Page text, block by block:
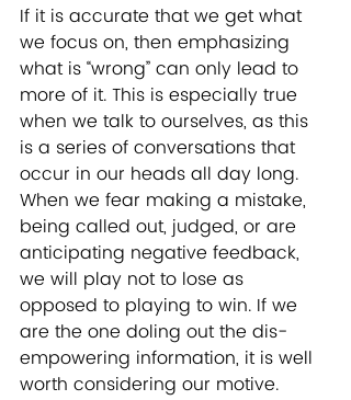
If it is accurate that we get what
we focus on, then emphasizing
what is “wrong” can only lead to
more of it. This is especially true
when we talk to ourselves, as this
is a series of conversations that
occur in our heads all day long.
When we fear making a mistake,
being called out, judged, or are
anticipating negative feedback,
we will play not to lose as
opposed to playing to win. If we
are the one doling out the dis-
empowering information, it is well
worth considering our motive.